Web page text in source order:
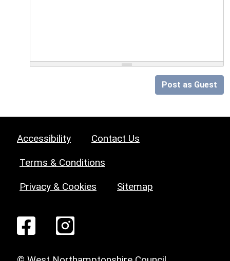
Post as Guest
Accessibility Contact Us
Terms & Conditions
Privacy & Cookies Sitemap